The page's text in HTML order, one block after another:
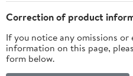
Correction of product
If you notice any omissions
information on this page,
form below.